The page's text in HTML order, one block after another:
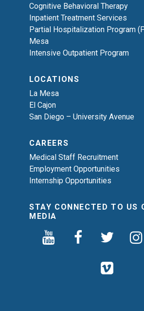
Cognitive Behavioral Therapy
Inpatient Treatment Services
Partial Hospitalization Program
Mesa
Intensive Outpatient Program
LOCATIONS
La Mesa
El Cajon
San Diego – University Avenue
CAREERS
Medical Staff Recruitment
Employment Opportunities
Internship Opportunities
STAY CONNECTED TO US
MEDIA